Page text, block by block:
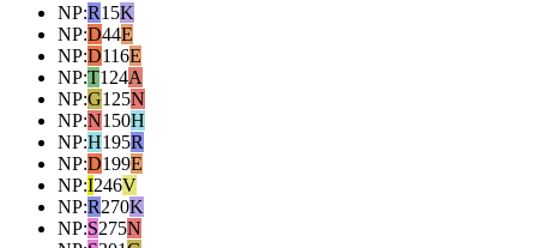
NP:R15K
NP:D44E
NP:D116E
NP:T124A
NP:G125N
NP:N150H
NP:H195R
NP:D199E
NP:I246V
NP:R270K
NP:S275N